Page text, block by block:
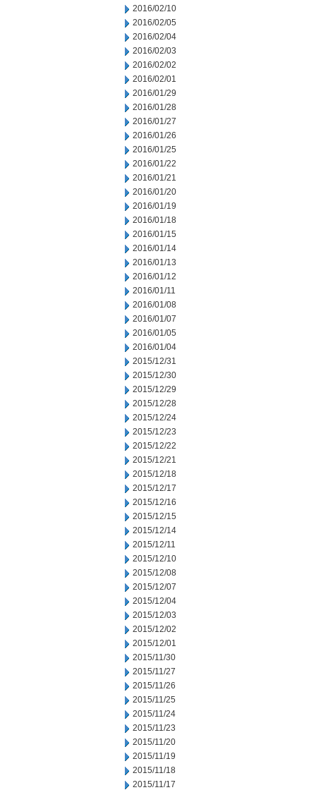
2016/02/10
2016/02/05
2016/02/04
2016/02/03
2016/02/02
2016/02/01
2016/01/29
2016/01/28
2016/01/27
2016/01/26
2016/01/25
2016/01/22
2016/01/21
2016/01/20
2016/01/19
2016/01/18
2016/01/15
2016/01/14
2016/01/13
2016/01/12
2016/01/11
2016/01/08
2016/01/07
2016/01/05
2016/01/04
2015/12/31
2015/12/30
2015/12/29
2015/12/28
2015/12/24
2015/12/23
2015/12/22
2015/12/21
2015/12/18
2015/12/17
2015/12/16
2015/12/15
2015/12/14
2015/12/11
2015/12/10
2015/12/08
2015/12/07
2015/12/04
2015/12/03
2015/12/02
2015/12/01
2015/11/30
2015/11/27
2015/11/26
2015/11/25
2015/11/24
2015/11/23
2015/11/20
2015/11/19
2015/11/18
2015/11/17